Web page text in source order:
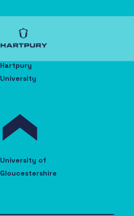
Hartpury
University
University of
Gloucestershire